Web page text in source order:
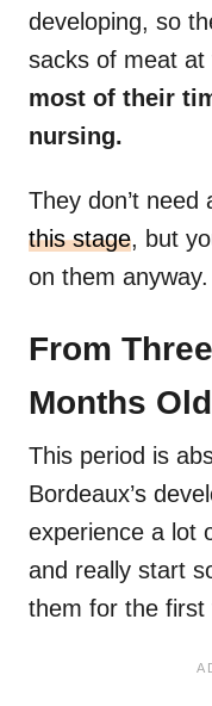
developing, so
sacks of meat at
most of their
nursing.
They don’t need
this stage, but
on them anyway.
From
Months Old
This period is
Bordeaux’s
experience a lot
and really start
them for the first